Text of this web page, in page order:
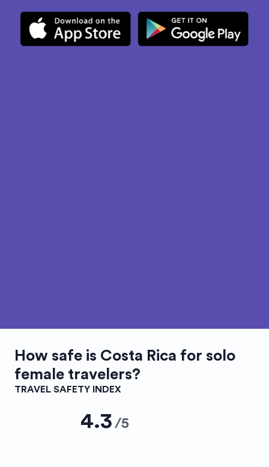
How safe is Costa Rica for solo
female travelers?
TRAVEL SAFETY INDEX
4.3 /5